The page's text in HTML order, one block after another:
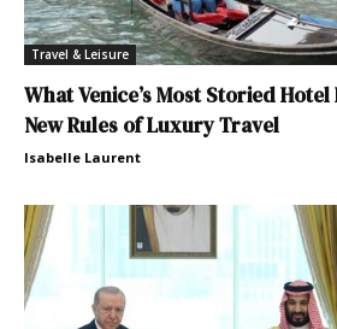
Travel & Leisure
What Venice’s Most Storied
New Rules of Luxury Travel
Isabelle Laurent